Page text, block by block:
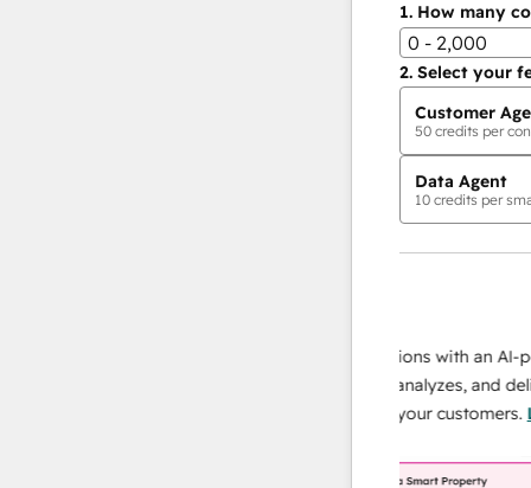
1. How many
0 - 2,000
2. Select your
Customer
50 credits per
Data Agent
10 credits per
Scale your data operations with an AI-
agent that researches, analyzes, and delivers
instant answers about your customers.Learn